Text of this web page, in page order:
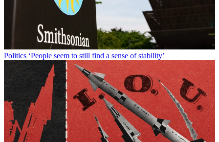
Politics ‘People seem to still find a sense of stability’